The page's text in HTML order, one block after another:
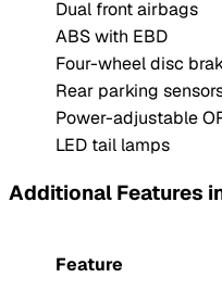
Dual front airbags
ABS with EBD
Four-wheel disc
Rear parking
Power-adjustable
LED tail lamps
Additional Features
Feature